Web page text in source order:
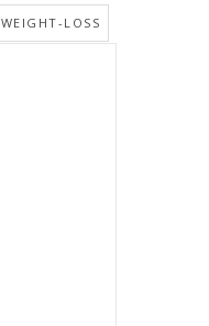
WEIGHT-LOSS